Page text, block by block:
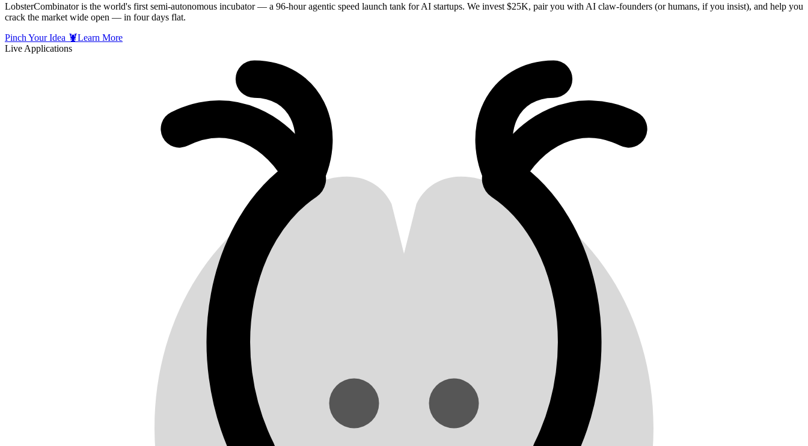
LobsterCombinator is the world's first semi-autonomous incubator — a 96-hour agentic speed launch tank for AI startups. We invest $25K, pair you with AI claw-founders (or humans, if you insist), and help you
crack the market wide open — in four days flat.
Pinch Your Idea 🦞Learn More
Live Applications